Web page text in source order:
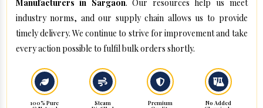
Manufacturers in Sargaon. Our resources help us meet
industry norms, and our supply chain allows us to provide
timely delivery. We continue to strive for improvement and take
every action possible to fulfil bulk orders shortly.
100% Pure
Steam
Premium
No Added